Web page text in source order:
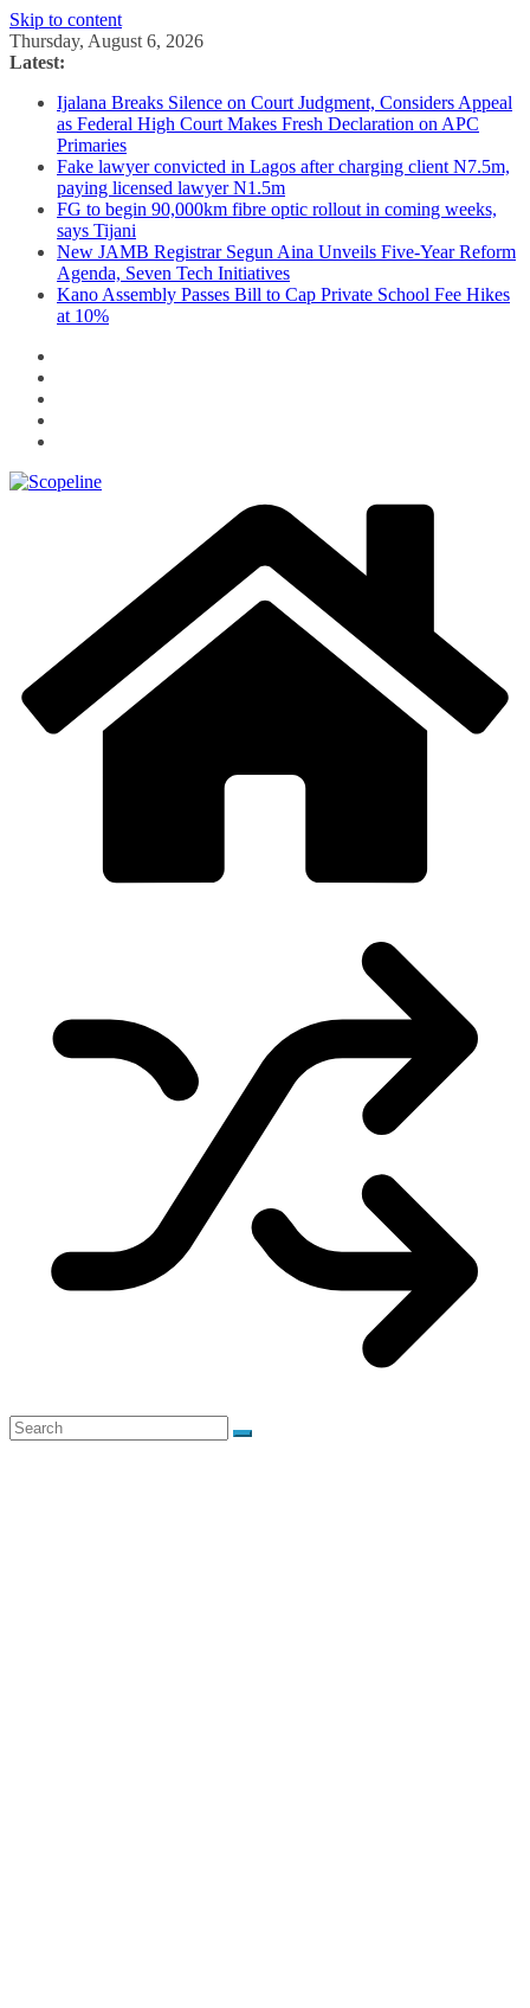
Skip to content
Thursday, August 6, 2026
Latest:
Ijalana Breaks Silence on Court Judgment, Considers Appeal
as Federal High Court Makes Fresh Declaration on APC
Primaries
Fake lawyer convicted in Lagos after charging client N7.5m,
paying licensed lawyer N1.5m
FG to begin 90,000km fibre optic rollout in coming weeks,
says Tijani
New JAMB Registrar Segun Aina Unveils Five-Year Reform
Agenda, Seven Tech Initiatives
Kano Assembly Passes Bill to Cap Private School Fee Hikes
at 10%